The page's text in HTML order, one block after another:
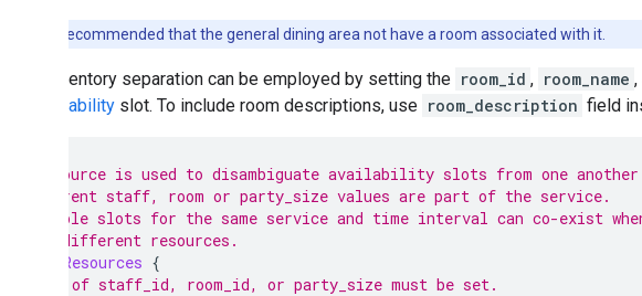
It is recommended that the general dining area not have a room associated with it.
This inventory separation can be employed by setting the room_id , room_name
Availability slot. To include room descriptions, use room_description field
// A resource is used to disambiguate availability slots from one another
// different staff, room or party_size values are part of the service.
// Multiple slots for the same service and time interval can co-exist
// have different resources.
Resources {
// One of staff_id, room_id, or party_size must be set.